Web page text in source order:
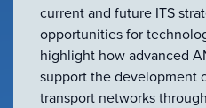
current and future ITS
opportunities for
highlight how advanced
support the development
transport networks